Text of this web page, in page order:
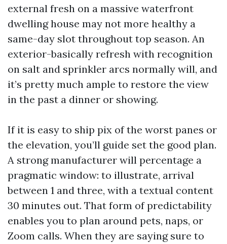
external fresh on a massive waterfront
dwelling house may not more healthy a
same-day slot throughout top season. An
exterior-basically refresh with recognition
on salt and sprinkler arcs normally will, and
it’s pretty much ample to restore the view
in the past a dinner or showing.
If it is easy to ship pix of the worst panes or
the elevation, you’ll guide set the good plan.
A strong manufacturer will percentage a
pragmatic window: to illustrate, arrival
between 1 and three, with a textual content
30 minutes out. That form of predictability
enables you to plan around pets, naps, or
Zoom calls. When they are saying sure to